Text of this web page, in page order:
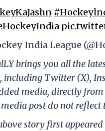
India League
brings you all the
including Twitter (X),
media, directly
post do not reflect
story first appeared